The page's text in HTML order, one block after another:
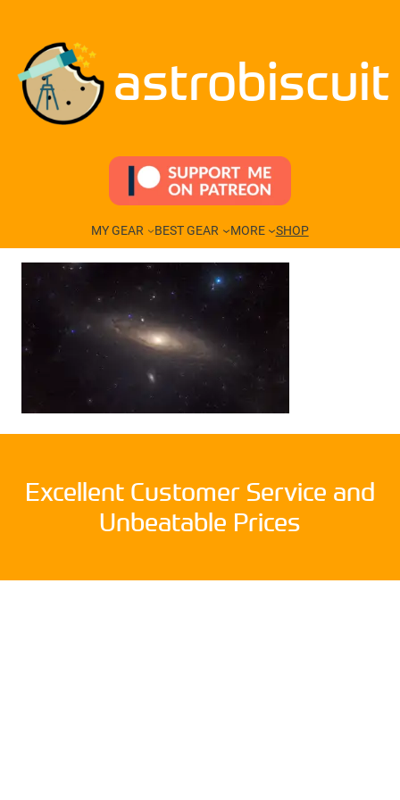
content
astrobiscuit
MY GEAR BEST GEAR MORE SHOP
Excellent Customer Service and
Unbeatable Prices